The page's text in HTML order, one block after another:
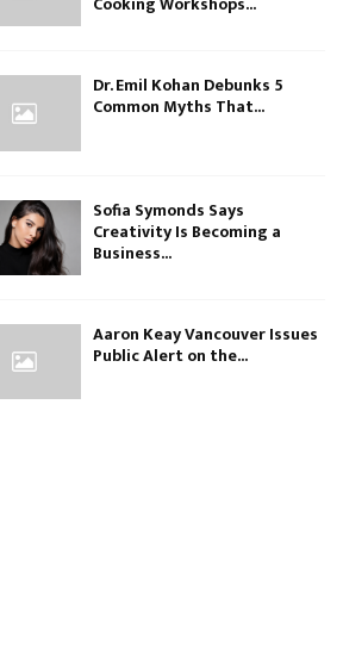
Dr. Emil Kohan Debunks 5
Common Myths That...
Sofia Symonds Says
Creativity Is Becoming a
Business...
Aaron Keay Vancouver Issues
Public Alert on the...